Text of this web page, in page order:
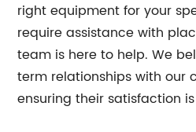
right equipment for your
require assistance with
team is here to help. We
term relationships with our
ensuring their satisfaction